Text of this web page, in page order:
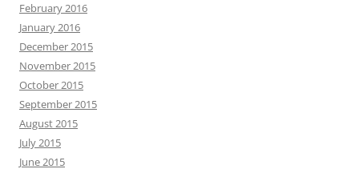
February 2016
January 2016
December 2015
November 2015
October 2015
September 2015
August 2015
July 2015
June 2015